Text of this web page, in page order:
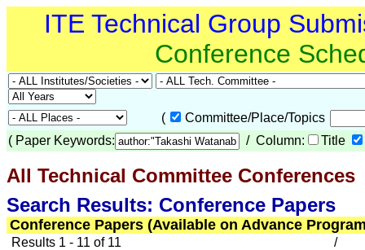
ITE Technical Group
Conference
(
Committee/Place/Topics
( Paper Keywords: / Column: Title
All Technical Committee Conferences
Search Results: Conference Papers
Conference Papers (Available on Advance
Results 1 - 11 of 11 /